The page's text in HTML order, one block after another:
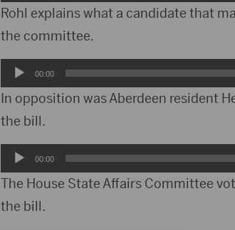
Player
Rohl explains what a candidate that
the committee.
Audio
Player
00:00
In opposition was Aberdeen resident
the bill.
Audio
Player
00:00
The House State Affairs Committee
the bill.